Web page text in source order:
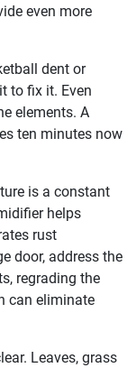
even more
dent or
to fix it. Even
elements. A
ten minutes now
is a constant
helps
rust
door, address the
regrading the
can eliminate
Leaves, grass